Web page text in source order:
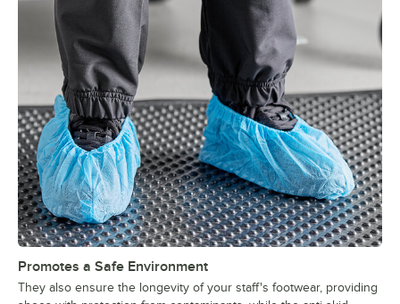
Promotes a Safe Environment
They also ensure the longevity of your staff's footwear, providing